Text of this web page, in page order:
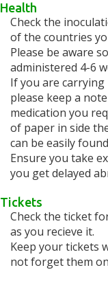
Health
Check the
of the countries
Please be aware
administered 4-6
If you are carrying
please keep a
medication you
of paper in side
can be easily
Ensure you take
you get delayed
Tickets
Check the ticket
as you recieve it.
Keep your tickets
not forget them